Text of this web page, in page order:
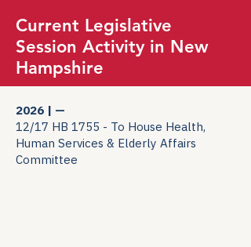
Current Legislative
Session Activity in New
Hampshire
2026 | —
12/17 HB 1755 - To House Health,
Human Services & Elderly Affairs
Committee